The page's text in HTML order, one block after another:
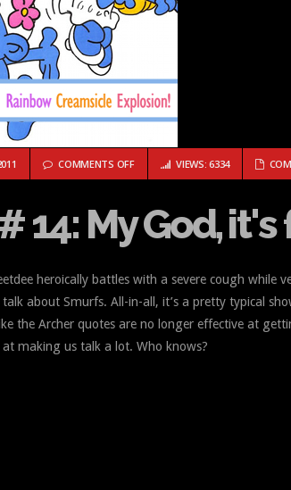
COMMENTS OFFON RCE # 14: MY GOD, IT'S FULL
VIEWS: 6334
14: My God,
heroically battles with a severe cough while
about Smurfs. All-in-all, it’s a pretty typical
the Archer quotes are no longer effective at
at making us talk a lot. Who knows?